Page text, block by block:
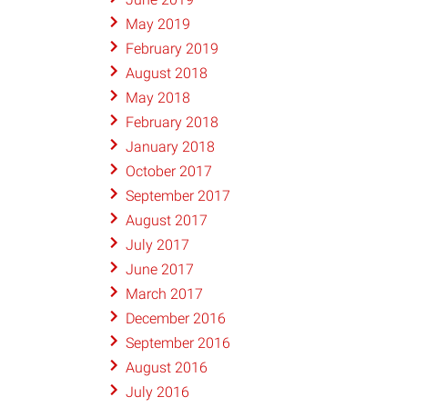
May 2019
February 2019
August 2018
May 2018
February 2018
January 2018
October 2017
September 2017
August 2017
July 2017
June 2017
March 2017
December 2016
September 2016
August 2016
July 2016